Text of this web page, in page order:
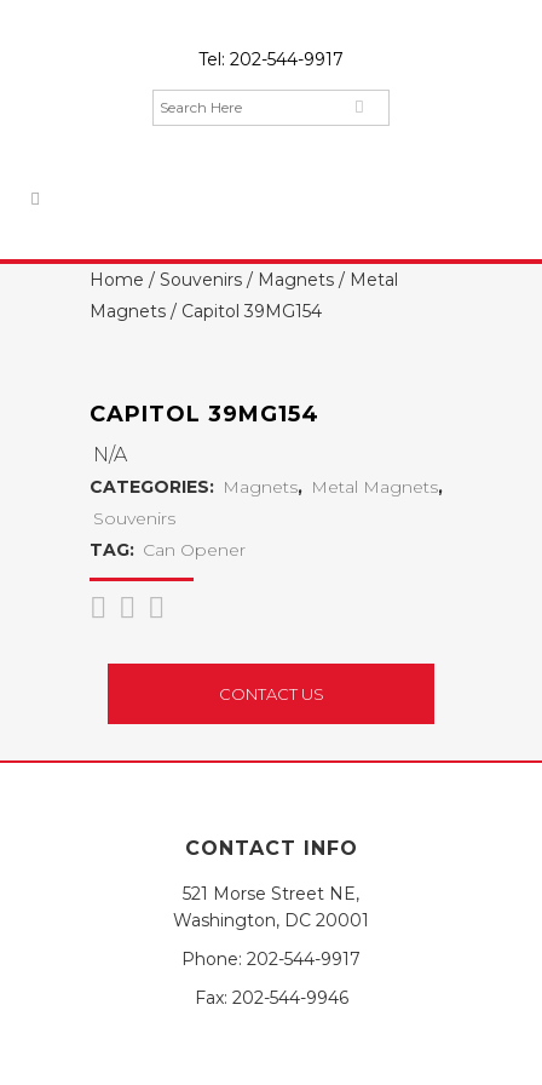
Tel: 202-544-9917
Home / Souvenirs / Magnets / Metal
Magnets / Capitol 39MG154
CAPITOL 39MG154
N/A
CATEGORIES: Magnets, Metal Magnets,
Souvenirs
TAG: Can Opener
CONTACT US
CONTACT INFO
521 Morse Street NE,
Washington, DC 20001
Phone: 202-544-9917
Fax: 202-544-9946